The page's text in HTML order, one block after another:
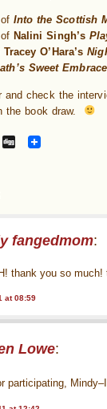
Into the Scottish
Nalini Singh’s
Tracey O’Hara’s
Sweet Embrace
and check the
the book draw.
Tumblr
Digg
fangedmom:
thank you so
at 08:59
Lowe:
participating,